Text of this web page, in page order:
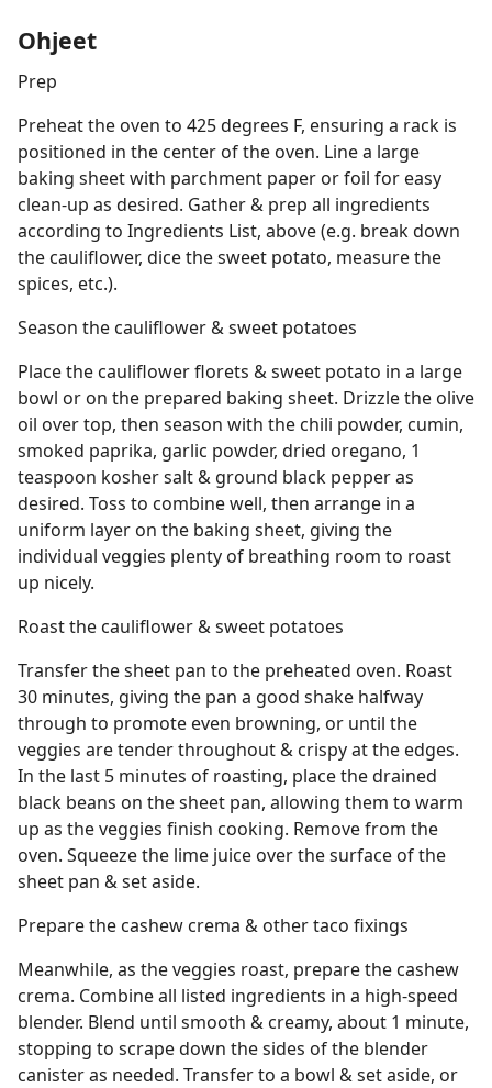
Ohjeet
Prep
Preheat the oven to 425 degrees F, ensuring a rack is
positioned in the center of the oven. Line a large
baking sheet with parchment paper or foil for easy
clean-up as desired. Gather & prep all ingredients
according to Ingredients List, above (e.g. break down
the cauliflower, dice the sweet potato, measure the
spices, etc.).
Season the cauliflower & sweet potatoes
Place the cauliflower florets & sweet potato in a large
bowl or on the prepared baking sheet. Drizzle the olive
oil over top, then season with the chili powder, cumin,
smoked paprika, garlic powder, dried oregano, 1
teaspoon kosher salt & ground black pepper as
desired. Toss to combine well, then arrange in a
uniform layer on the baking sheet, giving the
individual veggies plenty of breathing room to roast
up nicely.
Roast the cauliflower & sweet potatoes
Transfer the sheet pan to the preheated oven. Roast
30 minutes, giving the pan a good shake halfway
through to promote even browning, or until the
veggies are tender throughout & crispy at the edges.
In the last 5 minutes of roasting, place the drained
black beans on the sheet pan, allowing them to warm
up as the veggies finish cooking. Remove from the
oven. Squeeze the lime juice over the surface of the
sheet pan & set aside.
Prepare the cashew crema & other taco fixings
Meanwhile, as the veggies roast, prepare the cashew
crema. Combine all listed ingredients in a high-speed
blender. Blend until smooth & creamy, about 1 minute,
stopping to scrape down the sides of the blender
canister as needed. Transfer to a bowl & set aside, or